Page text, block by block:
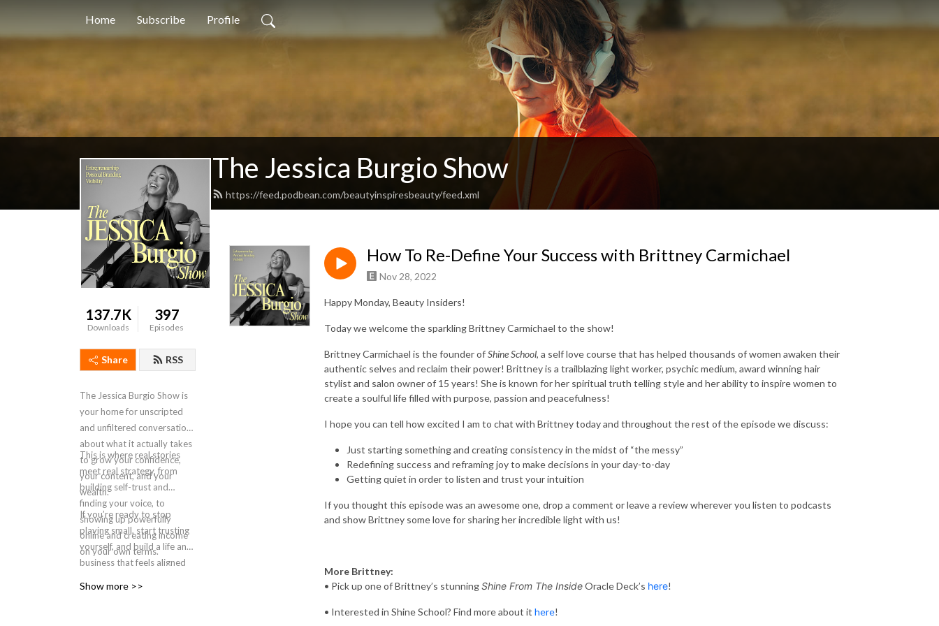
Home Subscribe Profile
The Jessica Burgio Show
https://feed.podbean.com/beautyinspiresbeauty/feed.xml
137.7K
Downloads
397
Episodes
Share RSS
The Jessica Burgio Show is
your home for unscripted
and unfiltered conversations
about what it actually takes
to grow your confidence,
your content, and your
wealth.
This is where real stories
meet real strategy, from
building self-trust and
finding your voice, to
showing up powerfully
online and creating income
on your own terms.
If you’re ready to stop
playing small, start trusting
yourself, and build a life and
business that feels aligned
Show more >>
How To Re-Define Your Success with Brittney Carmichael
Nov 28, 2022
Happy Monday, Beauty Insiders!
Today we welcome the sparkling Brittney Carmichael to the show!
Brittney Carmichael is the founder ofShine School, a self love course that has helped thousands of women awaken their
authentic selves and reclaim their power! Brittney is a trailblazing light worker, psychic medium, award winning hair
stylist and salon owner of 15 years! She is known for her spiritual truth telling style and her ability to inspire women to
create a soulful life filled with purpose, passion and peacefulness!
I hope you can tell how excited I am to chat with Brittney today and throughout the rest of the episode we discuss:
Just starting something and creating consistency in the midst of “the messy”
Redefining success and reframing joy to make decisions in your day-to-day
Getting quiet in order to listen and trust your intuition
If you thought this episode was an awesome one, drop a comment or leave a review wherever you listen to podcasts
and show Brittney some love for sharing her incredible light with us!
More Brittney:
• Pick up one of Brittney’s stunningShine From The InsideOracle Deck’s here!
• Interested in Shine School? Find more about it here!